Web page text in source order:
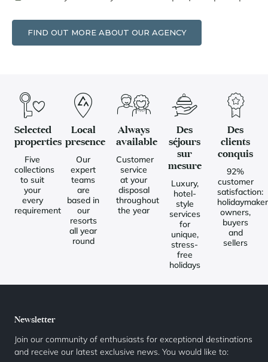
FIND OUT MORE ABOUT OUR AGENCY
Selected
properties
Five
collections
to suit
your
every
requirement
Local
presence
Our
expert
teams
are
based in
our
resorts
all year
round
Always
available
Customer
service
at your
disposal
throughout
the year
Des
séjours
sur
mesure
Luxury,
hotel-
style
services
for
unique,
stress-
free
holidays
Des
clients
conquis
92%
customer
satisfaction:
owners,
buyers
and
sellers
Newsletter
Join our community of enthusiasts for exceptional destinations
and receive our latest exclusive news. You would like to: